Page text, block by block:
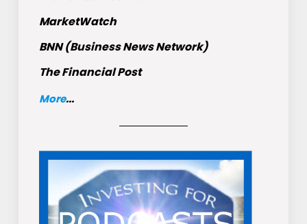
MarketWatch
BNN (Business News Network)
The Financial Post
More...